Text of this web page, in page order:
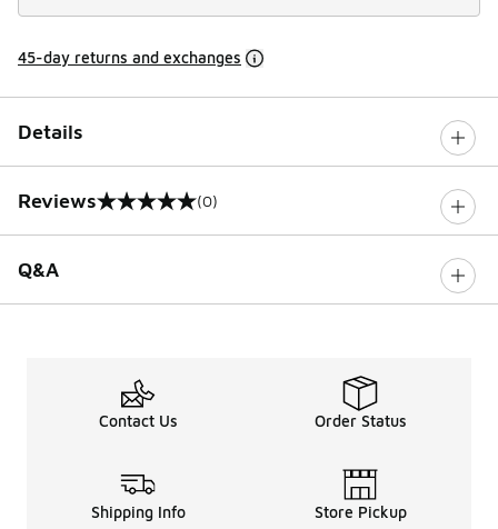
45-day returns and exchanges
Details
Reviews
0 out of 5 rating (0)
Q&A
Contact Us Order Status
Shipping Info Store Pickup